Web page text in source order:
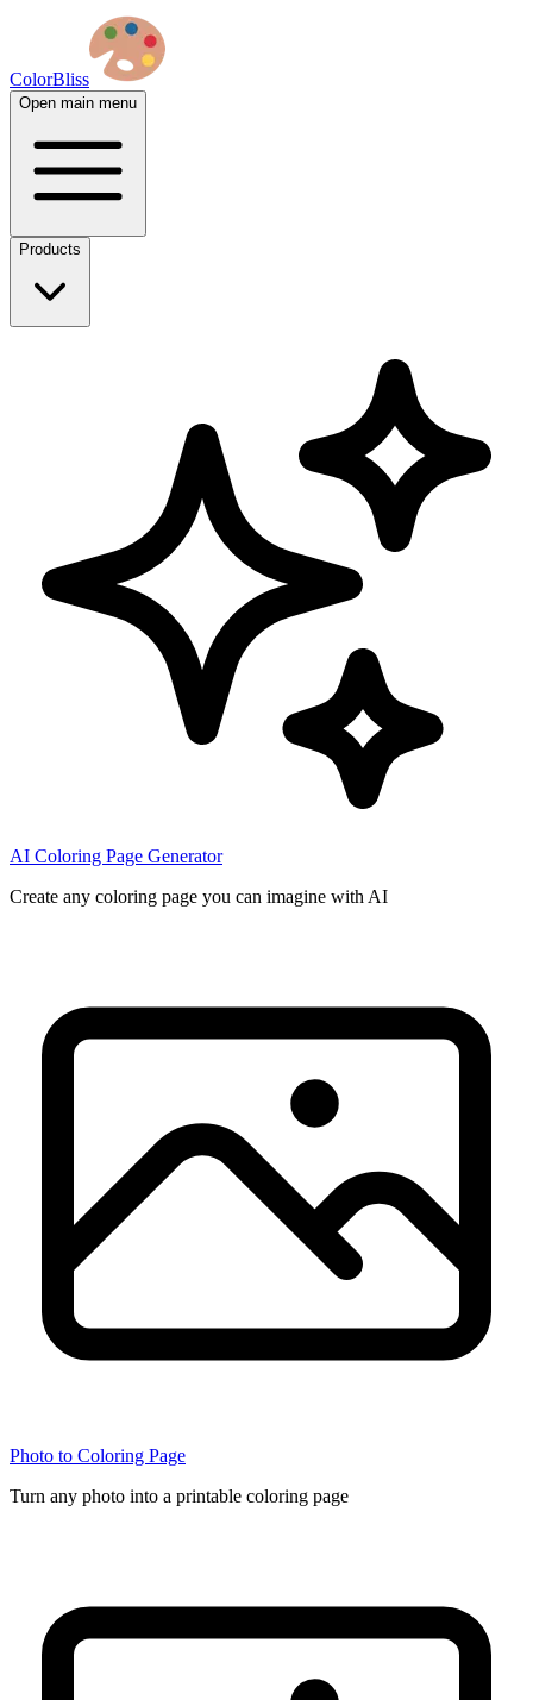
ColorBliss
Open main menu
Products
AI Coloring Page Generator
Create any coloring page you can imagine with AI
Photo to Coloring Page
Turn any photo into a printable coloring page